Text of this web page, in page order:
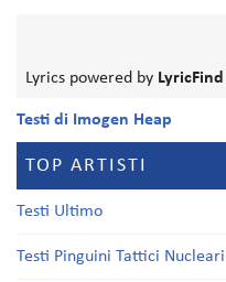
Lyrics powered by LyricFind
Testi di Imogen Heap
TOP ARTISTI
Testi Ultimo
Testi Pinguini Tattici Nucleari